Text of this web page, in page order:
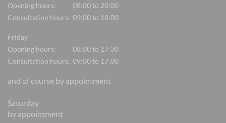
Opening hours:
08:00 to 20:00
Consultation hours: 09:00 to 18:00
Friday
Opening hours:
08:00 to 17:30
Consultation hours: 09:00 to 17:00
and of course by appointment
Saturday
by appointment